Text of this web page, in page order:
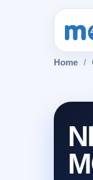
Home /